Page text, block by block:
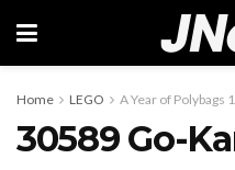
Home LEGO A Year of Polybags
30589 Go-